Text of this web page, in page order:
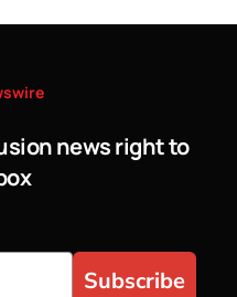
news right to
Subscribe